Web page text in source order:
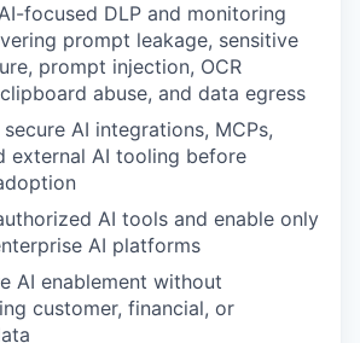
focused DLP and monitoring
prompt leakage, sensitive
prompt injection, OCR
abuse, and data egress
AI integrations, MCPs,
external AI tooling before
AI tools and enable only
AI platforms
AI enablement without
customer, financial, or